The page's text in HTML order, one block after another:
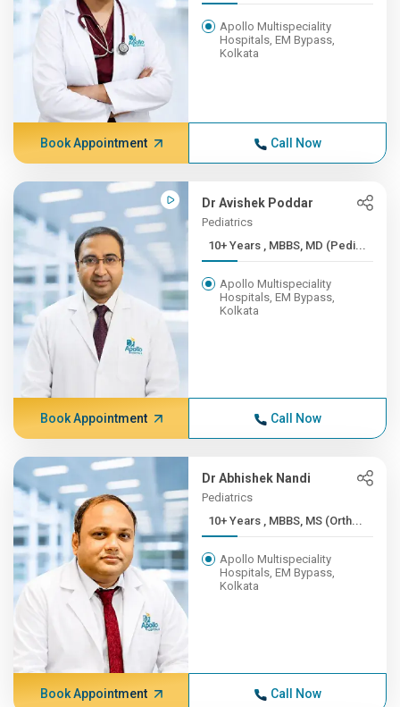
Apollo Multispeciality
Hospitals, EM Bypass,
Kolkata
Book Appointment Call Now
Dr Avishek Poddar
Pediatrics
10+ Years , MBBS, MD (Pedi...
Apollo Multispeciality
Hospitals, EM Bypass,
Kolkata
Book Appointment Call Now
Dr Abhishek Nandi
Pediatrics
10+ Years , MBBS, MS (Orth...
Apollo Multispeciality
Hospitals, EM Bypass,
Kolkata
Book Appointment Call Now